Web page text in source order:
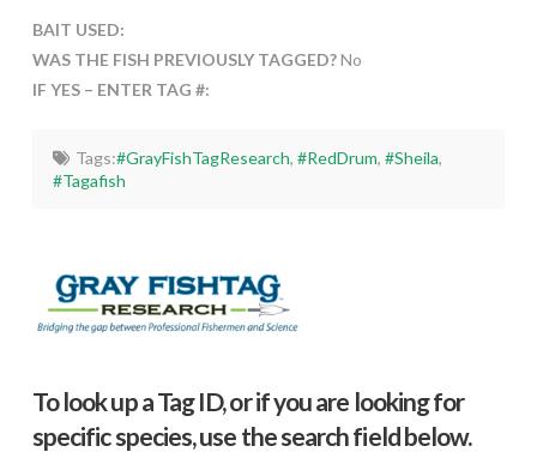
BAIT USED:
WAS THE FISH PREVIOUSLY TAGGED?No
IF YES – ENTER TAG #:
Tags:#GrayFishTagResearch, #RedDrum, #Sheila,
#Tagafish
To look up a Tag ID, or if you are looking for
specific species, use the search field below.